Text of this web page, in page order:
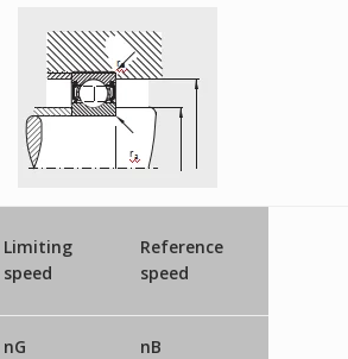
Limiting
speed
Reference
speed
nG nB